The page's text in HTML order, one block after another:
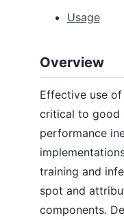
Automatic Tensor Parallelism
BERT Pre-training
CIFAR-10
Curriculum Learning
Data Efficiency
DS4Sci_EvoformerAttention
Flops Profiler
Inference
Usage
Overview
Effective use
critical to good
performance
training and
spot and
components.